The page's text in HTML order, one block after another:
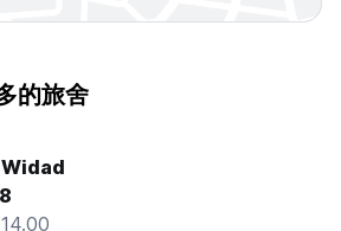
.
authorize your card before arrival.
to 23:00.
的旅舍